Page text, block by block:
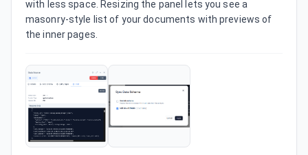
with less space. Resizing the panel lets you see a
masonry-style list of your documents with previews of
the inner pages.